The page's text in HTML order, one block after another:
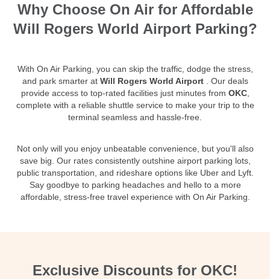
Why Choose On Air for Affordable
Will Rogers World Airport Parking?
With On Air Parking, you can skip the traffic, dodge the stress,
and park smarter at Will Rogers World Airport
. Our deals
provide access to top-rated facilities just minutes from OKC,
complete with a reliable shuttle service to make your trip to the
terminal seamless and hassle-free.
Not only will you enjoy unbeatable convenience, but you'll also
save big. Our rates consistently outshine airport parking lots,
public transportation, and rideshare options like Uber and Lyft.
Say goodbye to parking headaches and hello to a more
affordable, stress-free travel experience with On Air Parking.
Exclusive Discounts for OKC!